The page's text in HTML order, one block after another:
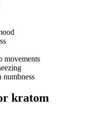
movements
numbness
kratom